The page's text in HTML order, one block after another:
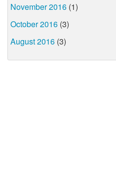
November 2016 (1)
October 2016 (3)
August 2016 (3)